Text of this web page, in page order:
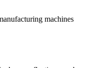
machines